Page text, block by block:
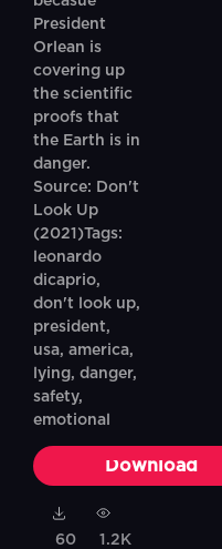
President
Orlean is
covering up
the scientific
proofs that
the Earth is in
danger.
Source: Don't
Look Up
(2021)Tags:
leonardo
dicaprio,
don't look up,
president,
usa, america,
lying, danger,
safety,
emotional
Download
60 1.2K